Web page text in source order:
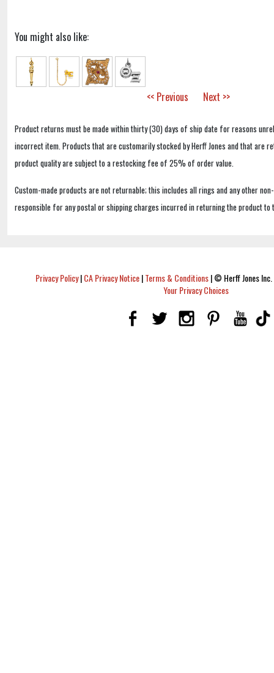
You might also like:
<< Previous Next >>
Product returns must be made within thirty (30) days of ship date for reasons
incorrect item. Products that are customarily stocked by Herff Jones and that are
product quality are subject to a restocking fee of 25% of order value.
Custom-made products are not returnable; this includes all rings and any other
responsible for any postal or shipping charges incurred in returning the product to
Privacy Policy|CA Privacy Notice|Terms & Conditions|© Herff Jones
Your Privacy Choices